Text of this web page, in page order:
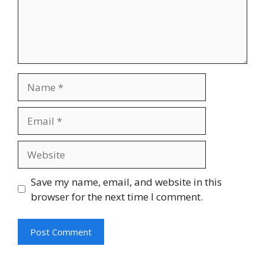
Save my name, email, and website in this
browser for the next time I comment.